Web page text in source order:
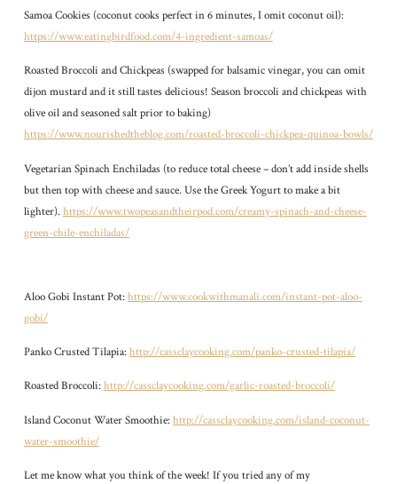
Samoa Cookies (coconut cooks perfect in 6 minutes, I omit coconut oil):
https://www.eatingbirdfood.com/4-ingredient-samoas/
Roasted Broccoli and Chickpeas (swapped for balsamic vinegar, you can omit
dijon mustard and it still tastes delicious! Season broccoli and chickpeas with
olive oil and seasoned salt prior to baking)
https://www.nourishedtheblog.com/roasted-broccoli-chickpea-quinoa-bowls/
Vegetarian Spinach Enchiladas (to reduce total cheese – don’t add inside shells
but then top with cheese and sauce. Use the Greek Yogurt to make a bit
lighter).https://www.twopeasandtheirpod.com/creamy-spinach-and-cheese-
green-chile-enchiladas/
Aloo Gobi Instant Pot:https://www.cookwithmanali.com/instant-pot-aloo-
gobi/
Panko Crusted Tilapia:http://cassclaycooking.com/panko-crusted-tilapia/
Roasted Broccoli:http://cassclaycooking.com/garlic-roasted-broccoli/
Island Coconut Water Smoothie:http://cassclaycooking.com/island-coconut-
water-smoothie/
Let me know what you think of the week! If you tried any of my